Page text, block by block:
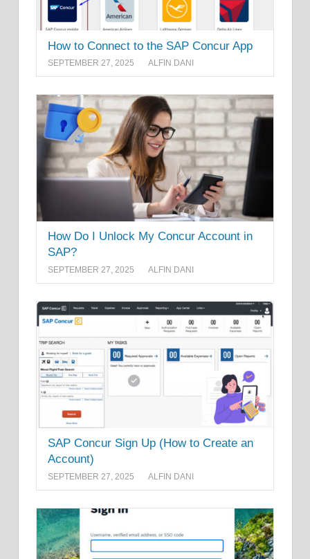
How to Connect to the SAP Concur App
SEPTEMBER 27, 2025 ALFIN DANI
How Do I Unlock My Concur Account in
SAP?
SEPTEMBER 27, 2025 ALFIN DANI
SAP Concur Sign Up (How to Create an
Account)
SEPTEMBER 27, 2025 ALFIN DANI